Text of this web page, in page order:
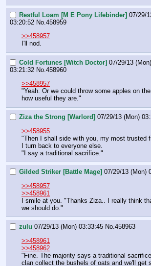
Restful Loam [M E Pony Lifebinder] 07/29/
03:20:52 No. 458959
>>458957
I'll nod.
Cold Fortunes [Witch Doctor] 07/29/13 (Mon)
03:21:32 No. 458960
>>458957
"Yeah. Or we could throw some apples on
how useful they are."
Ziza the Strong [Warlord] 07/29/13 (Mon)
>>458955
"Then I shall side with you, my most trusted
I turn back to everyone else.
"I say a traditional sacrifice."
Gilded Striker [Battle Mage] 07/29/13 (Mon)
>>458957
>>458961
I smile at you. "Thanks Ziza.. I really think
we should do."
zulu 07/29/13 (Mon) 03:33:45 No.458963
>>458961
>>458962
"Fine. The majority says a traditional
clan collect the bushels of oats and we'll get